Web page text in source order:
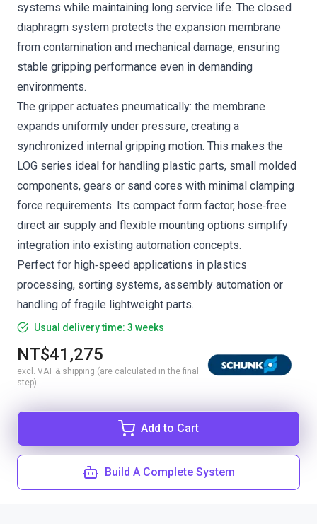
systems while maintaining long service life. The closed
diaphragm system protects the expansion membrane
from contamination and mechanical damage, ensuring
stable gripping performance even in demanding
environments.
The gripper actuates pneumatically: the membrane
expands uniformly under pressure, creating a
synchronized internal gripping motion. This makes the
LOG series ideal for handling plastic parts, small molded
components, gears or sand cores with minimal clamping
force requirements. Its compact form factor, hose‑free
direct air supply and flexible mounting options simplify
integration into existing automation concepts.
Perfect for high‑speed applications in plastics
processing, sorting systems, assembly automation or
handling of fragile lightweight parts.
Usual delivery time: 3 weeks
NT$41,275
excl. VAT & shipping (are calculated in the final
step)
Add to Cart
Build A Complete System